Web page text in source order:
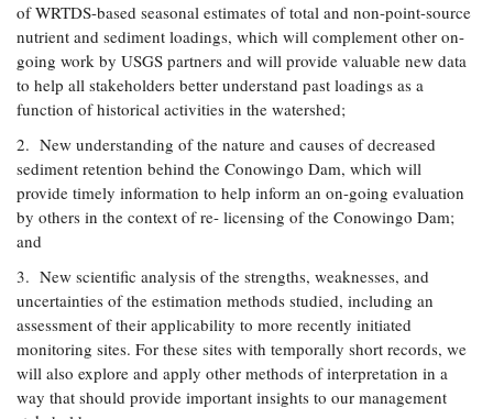
of WRTDS-based seasonal estimates of total and non-point-source
nutrient and sediment loadings, which will complement other on-
going work by USGS partners and will provide valuable new data
to help all stakeholders better understand past loadings as a
function of historical activities in the watershed;
2. New understanding of the nature and causes of decreased
sediment retention behind the Conowingo Dam, which will
provide timely information to help inform an on-going evaluation
by others in the context of re- licensing of the Conowingo Dam;
and
3. New scientific analysis of the strengths, weaknesses, and
uncertainties of the estimation methods studied, including an
assessment of their applicability to more recently initiated
monitoring sites. For these sites with temporally short records, we
will also explore and apply other methods of interpretation in a
way that should provide important insights to our management